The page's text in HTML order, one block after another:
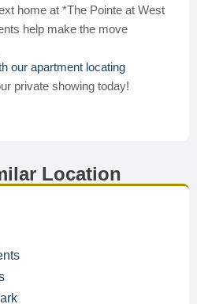
home at *The Pointe at West
help make the move
our apartment locating
private showing today!
Location